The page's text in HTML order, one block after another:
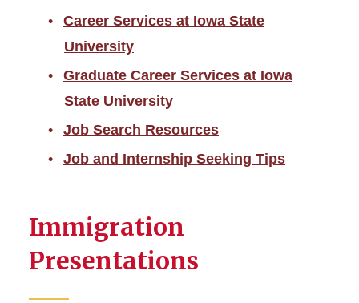
Career Services at Iowa State
University
Graduate Career Services at Iowa
State University
Job Search Resources
Job and Internship Seeking Tips
Immigration
Presentations